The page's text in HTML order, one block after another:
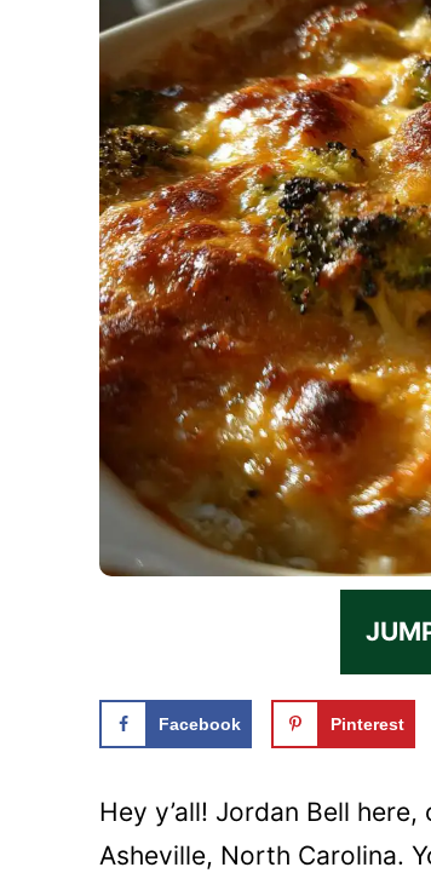
Facebook Pinterest
Hey y’all! Jordan Bell
Asheville, North Carolina.